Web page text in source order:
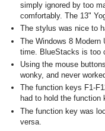
simply ignored by too
comfortably. The 13"
The stylus was nice to
The Windows 8
time. BlueStacks is too
Using the mouse
wonky, and never
The function keys F1-
had to hold the
The function key was
versa.